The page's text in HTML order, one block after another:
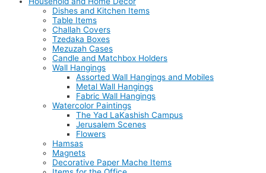
Dishes and Kitchen Items
Table Items
Challah Covers
Tzedaka Boxes
Mezuzah Cases
Candle and Matchbox Holders
Wall Hangings
Assorted Wall Hangings and Mobiles
Metal Wall Hangings
Fabric Wall Hangings
Watercolor Paintings
The Yad LaKashish Campus
Jerusalem Scenes
Flowers
Hamsas
Magnets
Decorative Paper Mache Items